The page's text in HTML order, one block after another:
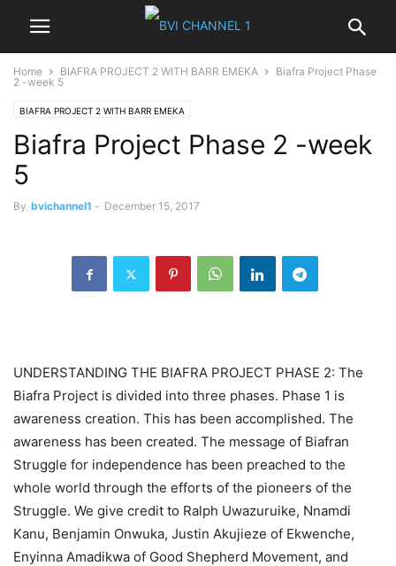
Home BIAFRA PROJECT 2 WITH BARR EMEKA
Biafra Project Phase
2 -week 5
BIAFRA PROJECT 2 WITH BARR EMEKA
Biafra Project Phase 2 -week
5
By bvichannel1 - December 15, 2017
UNDERSTANDING THE BIAFRA PROJECT PHASE 2: The
Biafra Project is divided into three phases. Phase 1 is
awareness creation. This has been accomplished. The
awareness has been created. The message of Biafran
Struggle for independence has been preached to the
whole world through the efforts of the pioneers of the
Struggle. We give credit to Ralph Uwazuruike, Nnamdi
Kanu, Benjamin Onwuka, Justin Akujieze of Ekwenche,
Enyinna Amadikwa of Good Shepherd Movement, and